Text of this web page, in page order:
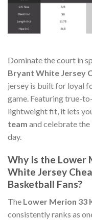
Dominate the court in
Bryant White Jersey
jersey is built for loyal
game. Featuring true-
lightweight fit, it lets
team and celebrate
day.
Why Is the Lower
White Jersey
Basketball Fans?
The Lower Merion 33
consistently ranks as